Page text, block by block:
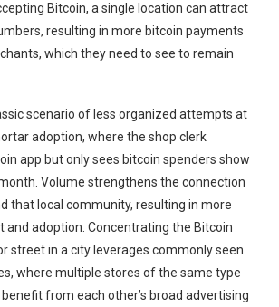
Bitcoin, a single location can attract
resulting in more bitcoin payments
which they need to see to remain
scenario of less organized attempts at
adoption, where the shop clerk
app but only sees bitcoin spenders show
Volume strengthens the connection
that local community, resulting in more
and adoption. Concentrating the Bitcoin
street in a city leverages commonly seen
where multiple stores of the same type
from each other’s broad advertising